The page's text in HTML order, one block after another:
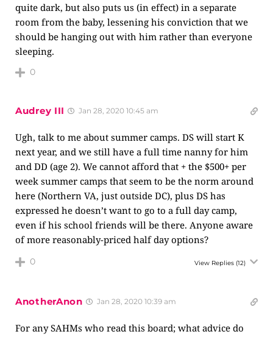
quite dark, but also puts us (in effect) in a separate
room from the baby, lessening his conviction that we
should be hanging out with him rather than everyone
sleeping.
0
Audrey III Jan 28, 2020 10:45 am
Ugh, talk to me about summer camps. DS will start K
next year, and we still have a full time nanny for him
and DD (age 2). We cannot afford that + the $500+ per
week summer camps that seem to be the norm around
here (Northern VA, just outside DC), plus DS has
expressed he doesn’t want to go to a full day camp,
even if his school friends will be there. Anyone aware
of more reasonably-priced half day options?
0 View Replies (12)
AnotherAnon Jan 28, 2020 10:39 am
For any SAHMs who read this board; what advice do